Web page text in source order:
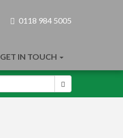
0118 984 5005
GET IN TOUCH